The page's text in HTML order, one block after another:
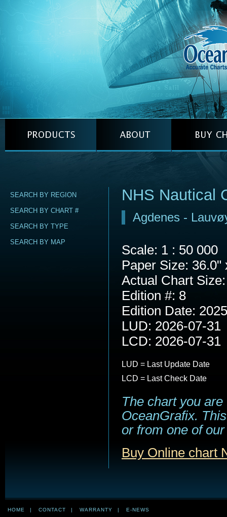
SEARCH BY REGION
SEARCH BY CHART #
SEARCH BY TYPE
SEARCH BY MAP
NHS Nautical
Agdenes -
Scale: 1 : 50 000
Paper Size: 36.0"
Actual Chart
Edition #: 8
Edition Date:
LUD: 2026-07-31
LCD: 2026-07-31
LUD = Last Update Date
LCD = Last Check Date
The chart you
OceanGrafix.
or from one of
Buy Online chart
HOME | CONTACT | WARRANTY | E-NEWS